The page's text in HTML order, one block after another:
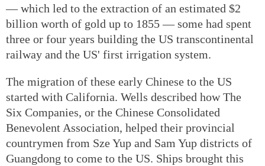
— which led to the extraction of an estimated $2
billion worth of gold up to 1855 — some had spent
three or four years building the US transcontinental
railway and the US' first irrigation system.
The migration of these early Chinese to the US
started with California. Wells described how The
Six Companies, or the Chinese Consolidated
Benevolent Association, helped their provincial
countrymen from Sze Yup and Sam Yup districts of
Guangdong to come to the US. Ships brought this